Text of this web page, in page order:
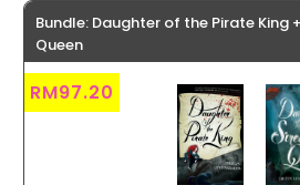
Bundle: Daughter of the Pirate King
Queen
RM97.20